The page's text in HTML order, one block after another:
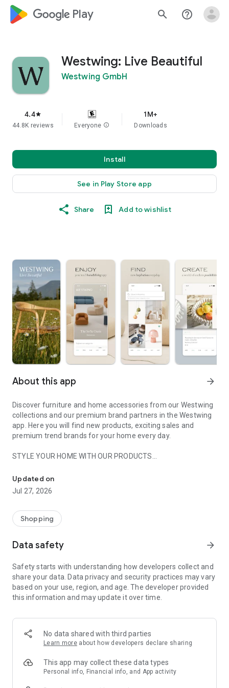
google_logo Play search help_outline
Westwing: Live Beautiful
Westwing GmbH
4.4star
44.8K reviews Everyone info
1M+
Downloads
Install
See in Play Store app
Share Add to wishlist
About this app arrow_forward
Discover furniture and home accessories from our Westwing
collections and our premium brand partners in the Westwing
app. Here you will find new products, exciting sales and
premium trend brands for your home every day.
STYLE YOUR HOME WITH OUR PRODUCTS
- Permanent range for every interior design style and every
season
- Exclusive home stories from well-known celebrities,
- Shop the looks and live beautiful!
- New (exclusive) home & living products every week
- Exclusive product selection for your home – furniture,
decoration, lamps, textiles
SECURE AND UNCOMPLICATED PAYMENT
or on account
- Our customer service is always available to help you and
answer your questions
- Simple and practical delivery tracking through our Westwing
Delivery Service
Updated on
Jul 27, 2026
Shopping
Data safety arrow_forward
Safety starts with understanding how developers collect and
share your data. Data privacy and security practices may vary
based on your use, region, and age. The developer provided
this information and may update it over time.
No data shared with third parties
Learn more about how developers declare sharing
This app may collect these data types
Personal info, Financial info, and App activity